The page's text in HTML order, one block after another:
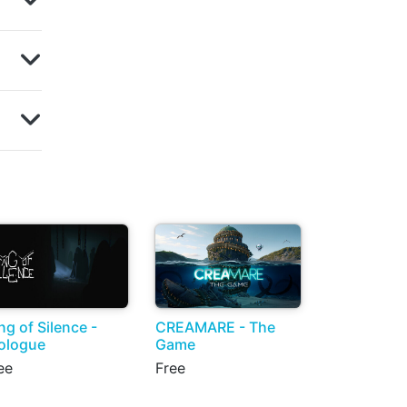
of Silence -
CREAMARE - The
Game
Free